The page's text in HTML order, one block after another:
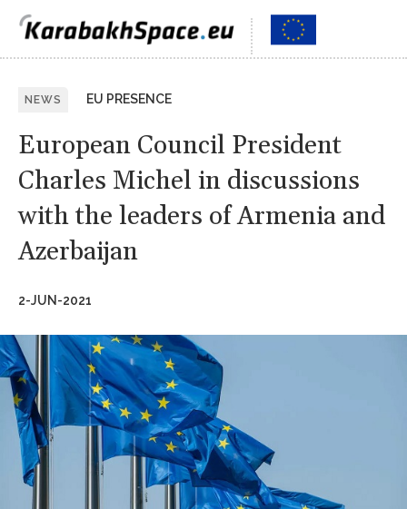
NEWS EU PRESENCE
European Council President
Charles Michel in discussions
with the leaders of Armenia and
Azerbaijan
2-JUN-2021